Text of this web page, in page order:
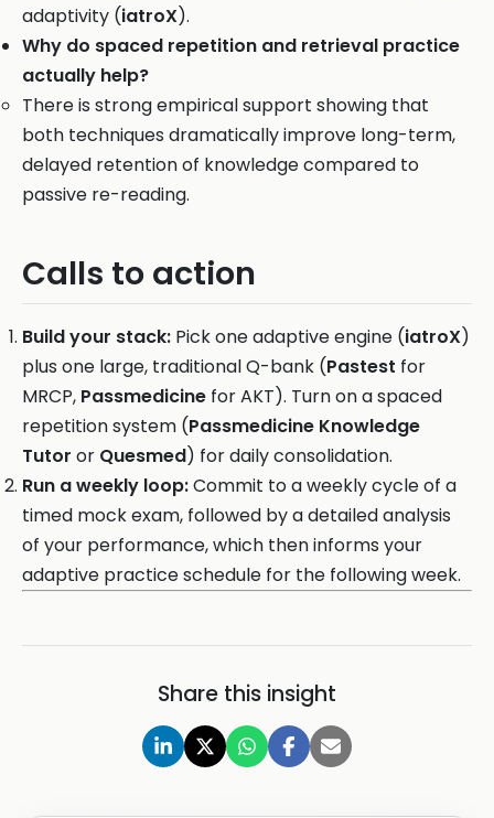
adaptivity (iatroX).
Why do spaced repetition and retrieval practice
actually help?
There is strong empirical support showing that
both techniques dramatically improve long-term,
delayed retention of knowledge compared to
passive re-reading.
Calls to action
Build your stack: Pick one adaptive engine (iatroX)
plus one large, traditional Q-bank (Pastest for
MRCP, Passmedicine for AKT). Turn on a spaced
repetition system (Passmedicine Knowledge
Tutor or Quesmed) for daily consolidation.
Run a weekly loop:Commit to a weekly cycle of a
timed mock exam, followed by a detailed analysis
of your performance, which then informs your
adaptive practice schedule for the following week.
Share this insight